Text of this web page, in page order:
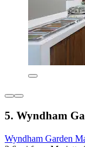
5. Wyndham
Wyndham Garden